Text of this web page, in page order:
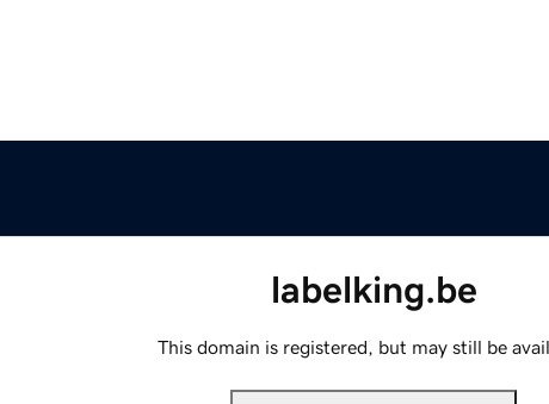
labelking.be
This domain is registered, but may still be